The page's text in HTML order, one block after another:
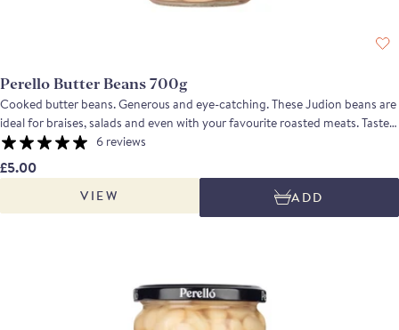
Perello Butter Beans 700g
Cooked butter beans. Generous and eye-catching. These Judion beans are
ideal for braises, salads and even with your favourite roasted meats. Taste
profile: These butter beans have been carefully cooked to preserve their
shape and texture. They are creamy and buttery with nutty notes when
tasted. A 1-star Great Taste Awards winner in 2024
6 reviews
£5.00
VIEW ADD